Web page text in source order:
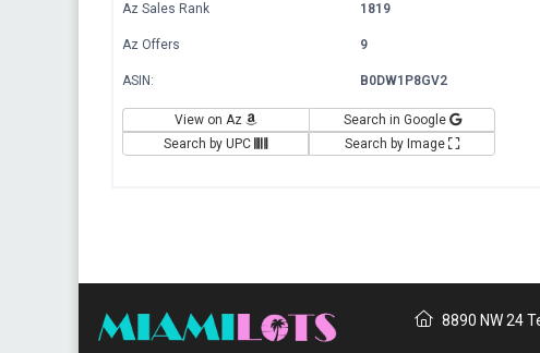
Az Sales Rank 1819
Az Offers 9
ASIN: B0DW1P8GV2
View on Az
Search in Google
Search by UPC
Search by Image
8890 NW 24